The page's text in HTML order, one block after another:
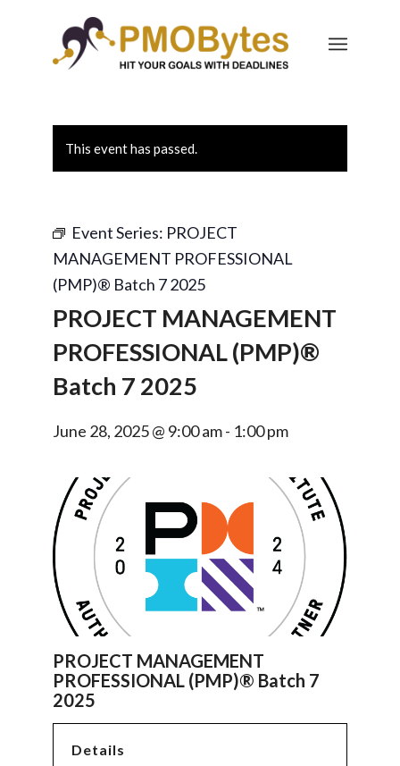
This event has passed.
Event Series: PROJECT
MANAGEMENT PROFESSIONAL
(PMP)® Batch 7 2025
PROJECT MANAGEMENT
PROFESSIONAL (PMP)®
Batch 7 2025
June 28, 2025 @ 9:00 am- 1:00 pm
PROJECT MANAGEMENT
PROFESSIONAL (PMP)® Batch 7
2025
Details